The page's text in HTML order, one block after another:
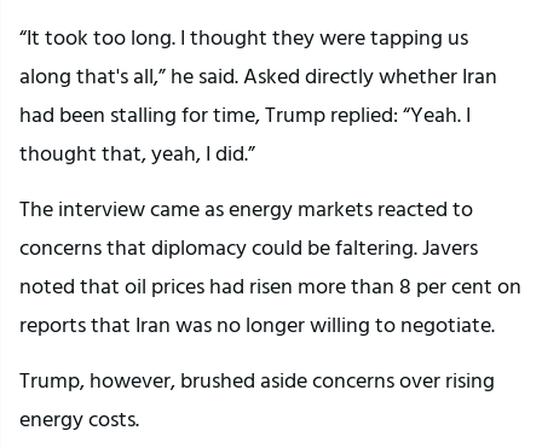
“It took too long. I thought they were tapping us
along that's all,” he said. Asked directly whether Iran
had been stalling for time, Trump replied: “Yeah. I
thought that, yeah, I did.”
The interview came as energy markets reacted to
concerns that diplomacy could be faltering. Javers
noted that oil prices had risen more than 8 per cent on
reports that Iran was no longer willing to negotiate.
Trump, however, brushed aside concerns over rising
energy costs.